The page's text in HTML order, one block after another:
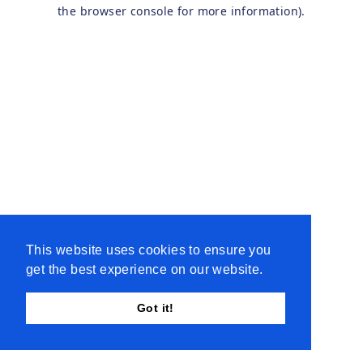
This website uses cookies to ensure you
get the best experience on our website.
Got it!
the browser console for more information).